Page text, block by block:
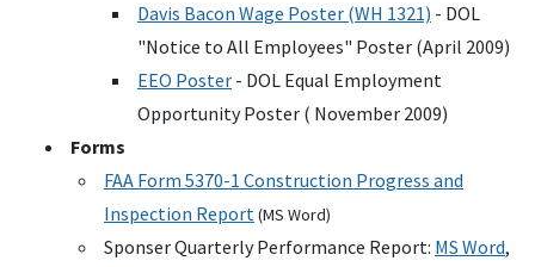
Davis Bacon Wage Poster (WH 1321) - DOL
"Notice to All Employees" Poster (April 2009)
EEO Poster - DOL Equal Employment
Opportunity Poster ( November 2009)
Forms
FAA Form 5370-1 Construction Progress and
Inspection Report(MS Word)
Sponser Quarterly Performance Report: MS Word,